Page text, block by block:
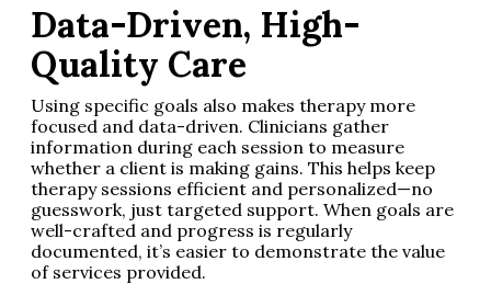
Data-Driven, High-
Quality Care
Using specific goals also makes therapy more
focused and data-driven. Clinicians gather
information during each session to measure
whether a client is making gains. This helps keep
therapy sessions efficient and personalized—no
guesswork, just targeted support. When goals are
well-crafted and progress is regularly
documented, it’s easier to demonstrate the value
of services provided.